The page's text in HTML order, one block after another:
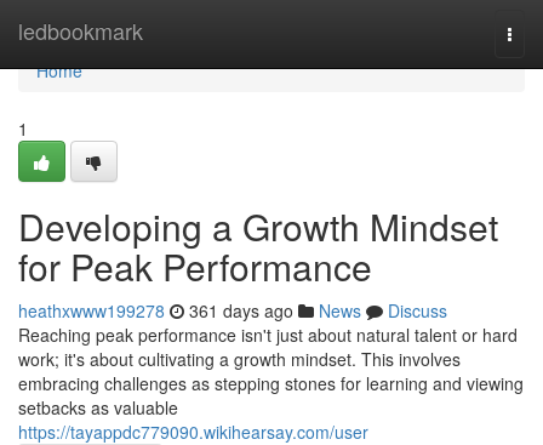
ledbookmark
Home
Home
1
Developing a Growth Mindset
for Peak Performance
heathxwww199278 361 days ago News
Discuss
Reaching peak performance isn't just about natural talent or hard
work; it's about cultivating a growth mindset. This involves
embracing challenges as stepping stones for learning and viewing
setbacks as valuable
https://tayappdc779090.wikihearsay.com/user